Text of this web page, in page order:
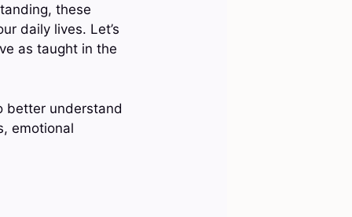
these
daily lives. Let’s
as taught in the
better understand
emotional